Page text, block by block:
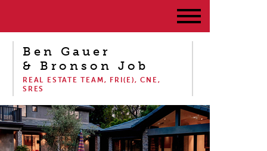
Ben Gauer
& Bronson Job
REAL ESTATE TEAM, FRI(E), CNE,
SRES